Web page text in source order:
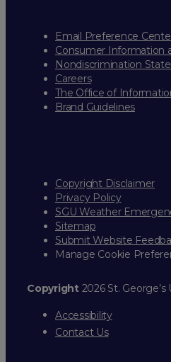
Email Preference
Consumer Information
Nondiscrimination
Careers
The Office of
Brand Guidelines
Copyright Disclaimer
Privacy Policy
SGU Weather
Sitemap
Submit Website
Manage Cookie
Copyright2026 St. George’s
Accessibility
Contact Us